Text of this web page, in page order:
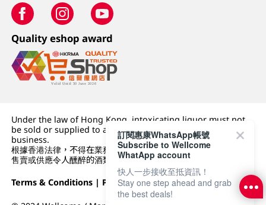
Quality eshop award
Under the law of Hong Kong, intoxicating liquor must not
be sold or supplied to a minor (under 18) in the course of
business.
根據香港法律，不得在業務過程中，向未成年人 (18 歲以下人士)
售賣或供應令人醺醉的酒類。
Terms & Conditions | Privacy Policy|DFI Retail Group
訂閱惠康WhatsApp帳號
Subscribe to Wellcome
WhatApp account
快人一步接收至抵資訊！
Stay one step ahead and grab
the best deals!